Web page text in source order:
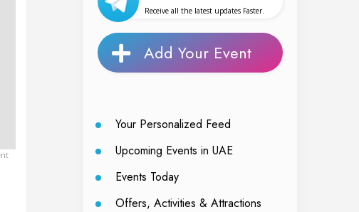
Receive all the latest updates Faster.
Add Your Event
Your Personalized Feed
Upcoming Events in UAE
Events Today
Offers, Activities & Attractions